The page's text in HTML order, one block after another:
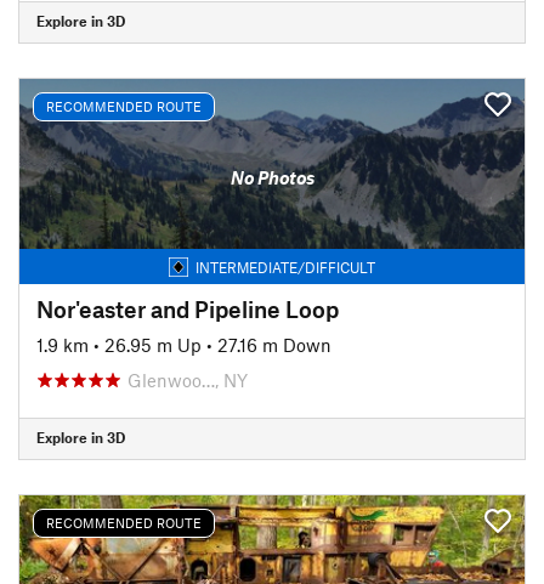
Explore in 3D
RECOMMENDED ROUTE
No Photos
INTERMEDIATE/DIFFICULT
Nor'easter and Pipeline Loop
1.9 km • 26.95 m Up • 27.16 m Down
Glenwoo…, NY
Explore in 3D
RECOMMENDED ROUTE